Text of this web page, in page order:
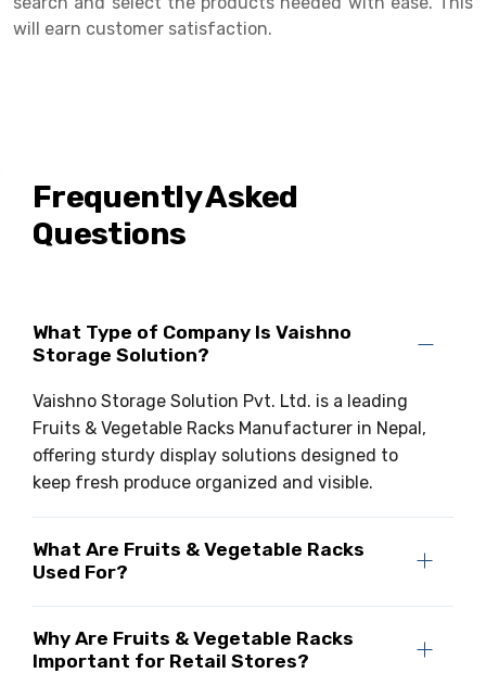
will earn customer satisfaction.
Frequently Asked
Questions
What Type of Company Is Vaishno
Storage Solution?
Vaishno Storage Solution Pvt. Ltd. is a leading
Fruits & Vegetable Racks Manufacturer in Nepal,
offering sturdy display solutions designed to
keep fresh produce organized and visible.
What Are Fruits & Vegetable Racks
Used For?
Why Are Fruits & Vegetable Racks
Important for Retail Stores?